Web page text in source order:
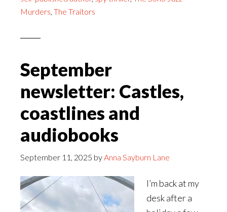
Murders, The Traitors
September
newsletter: Castles,
coastlines and
audiobooks
September 11, 2025 byAnna Sayburn Lane
I’m back at my
desk after a